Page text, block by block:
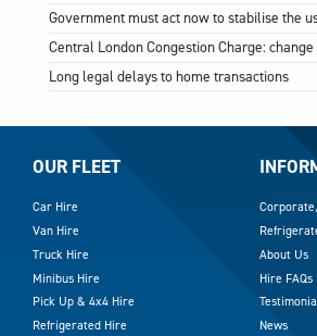
Government must act now to stabilise the
Central London Congestion Charge:
Long legal delays to home transactions
OUR FLEET
Car Hire
Van Hire
Truck Hire
Minibus Hire
Pick Up & 4x4 Hire
Refrigerated Hire
About Us
Hire FAQs
News